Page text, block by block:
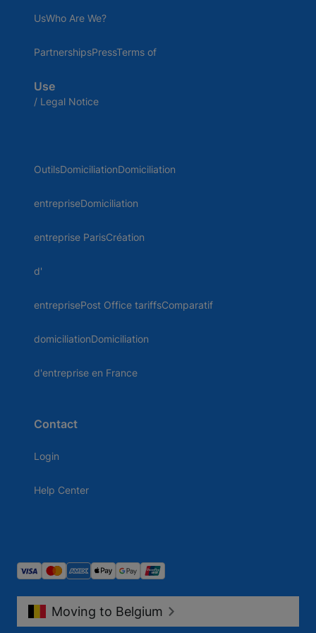
UsWho Are We?
PartnershipsPressTerms of
Use
/ Legal Notice
OutilsDomiciliationDomiciliation
entrepriseDomiciliation
entreprise ParisCréation
d'
entreprisePost Office tariffsComparatif
domiciliationDomiciliation
d'entreprise en France
Contact
Login
Help Center
Moving to Belgium